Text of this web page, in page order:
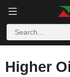
Higher